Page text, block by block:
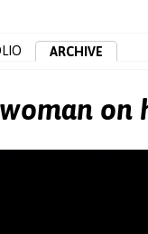
ARCHIVE
on